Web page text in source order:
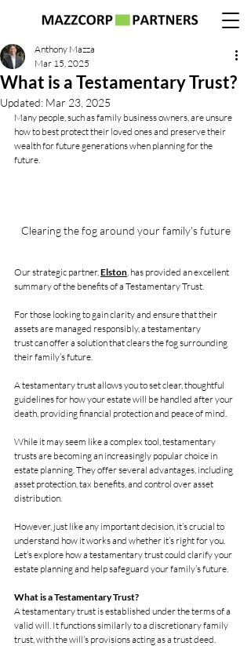
What is a Testamentary Trust?
Anthony Mazza
Mar 15, 2025
Updated: Mar 23, 2025
Many people, such as family business owners, are unsure
how to best protect their loved ones and preserve their
wealth for future generations when planning for the
future.
Clearing the fog around your family's future
Our strategic partner, Elston , has provided an excellent
summary of the benefits of a Testamentary Trust.
For those looking to gain clarity and ensure that their
assets are managed responsibly, a testamentary
trust can offer a solution that clears the fog surrounding
their family’s future.
A testamentary trust allows you to set clear, thoughtful
guidelines for how your estate will be handled after your
death, providing financial protection and peace of mind.
While it may seem like a complex tool, testamentary
trusts are becoming an increasingly popular choice in
estate planning. They offer several advantages, including
asset protection, tax benefits, and control over asset
distribution.
However, just like any important decision, it’s crucial to
understand how it works and whether it’s right for you.
Let’s explore how a testamentary trust could clarify your
estate planning and help safeguard your family’s future.
What is a Testamentary Trust?
A testamentary trust is established under the terms of a
valid will. It functions similarly to a discretionary family
trust, with the will’s provisions acting as a trust deed.